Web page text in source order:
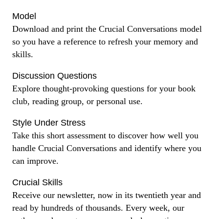
Model
Download and print the Crucial Conversations model
so you have a reference to refresh your memory and
skills.
Discussion Questions
Explore thought-provoking questions for your book
club, reading group, or personal use.
Style Under Stress
Take this short assessment to discover how well you
handle Crucial Conversations and identify where you
can improve.
Crucial Skills
Receive our newsletter, now in its twentieth year and
read by hundreds of thousands. Every week, our